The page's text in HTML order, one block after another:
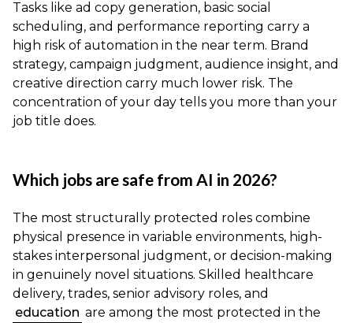
Tasks like ad copy generation, basic social
scheduling, and performance reporting carry a
high risk of automation in the near term. Brand
strategy, campaign judgment, audience insight, and
creative direction carry much lower risk. The
concentration of your day tells you more than your
job title does.
Which jobs are safe from AI in 2026?
The most structurally protected roles combine
physical presence in variable environments, high-
stakes interpersonal judgment, or decision-making
in genuinely novel situations. Skilled healthcare
delivery, trades, senior advisory roles, and
education are among the most protected in the